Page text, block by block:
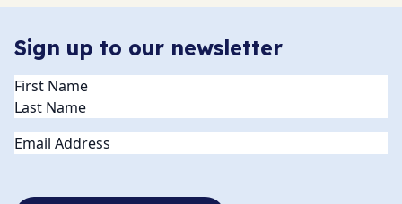
Sign up to our newsletter
Name(Required)
Email